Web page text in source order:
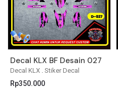
Decal KLX Stiker Decal
Decal KLX BF Desain 027
Rp350.000